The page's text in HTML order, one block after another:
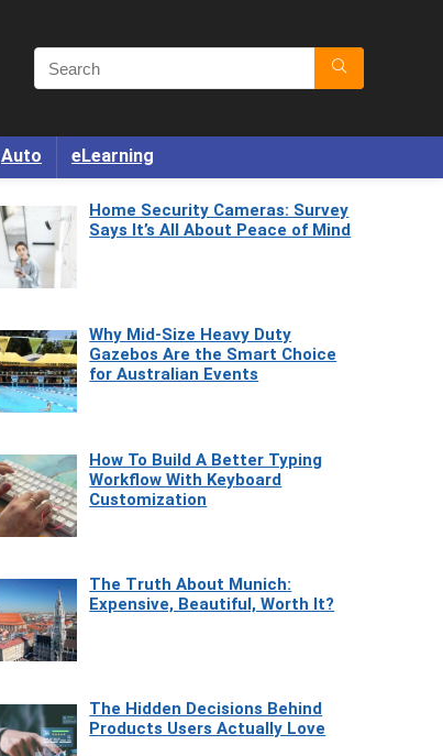
Auto eLearning
Home Security Cameras: Survey
Says It’s All About Peace of Mind
Why Mid-Size Heavy Duty
Gazebos Are the Smart Choice
for Australian Events
How To Build A Better Typing
Workflow With Keyboard
Customization
The Truth About Munich:
Expensive, Beautiful, Worth It?
The Hidden Decisions Behind
Products Users Actually Love